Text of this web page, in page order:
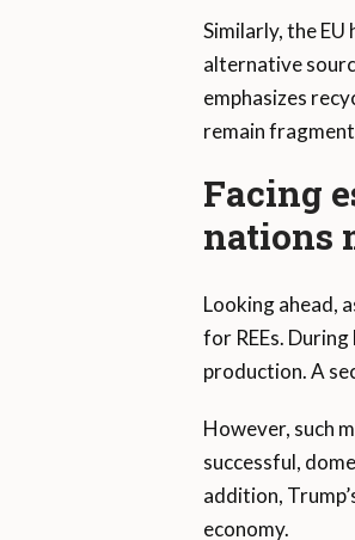
Similarly, the
alternative
emphasizes
remain
Facing
nations
Looking ahead,
for REEs.
production. A
However, such
successful,
addition,
economy.